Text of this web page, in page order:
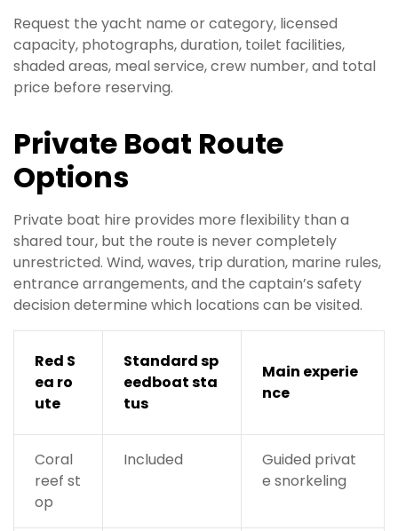
Request the yacht name or category, licensed
capacity, photographs, duration, toilet facilities,
shaded areas, meal service, crew number, and total
price before reserving.
Private Boat Route
Options
Private boat hire provides more flexibility than a
shared tour, but the route is never completely
unrestricted. Wind, waves, trip duration, marine rules,
entrance arrangements, and the captain’s safety
decision determine which locations can be visited.
Red S
ea ro
ute
Standard sp
eedboat sta
tus
Main experie
nce
Coral
reef st
op
Included
Guided privat
e snorkeling